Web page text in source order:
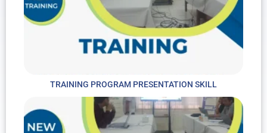
TRAINING PROGRAM PRESENTATION SKILL